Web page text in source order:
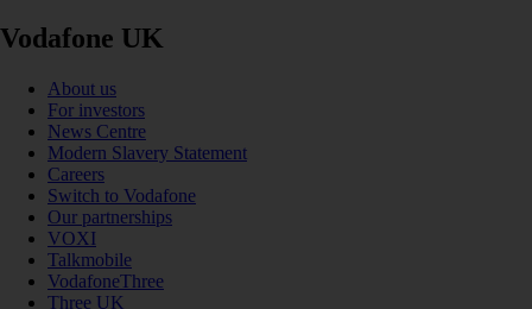
Vodafone UK
About us
For investors
News Centre
Modern Slavery Statement
Careers
Switch to Vodafone
Our partnerships
VOXI
Talkmobile
VodafoneThree
Three UK